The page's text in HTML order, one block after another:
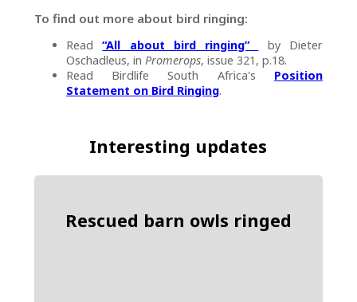
To find out more about bird ringing:
Read“All about bird ringing”
by Dieter
Oschadleus, inPromerops, issue 321, p.18.
Read Birdlife South Africa's Position
Statement on Bird Ringing.
Interesting updates
Rescued barn owls ringed